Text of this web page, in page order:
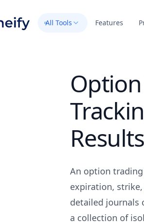
All Tools Features
Results
An option
expiration,
detailed journals
a collection of